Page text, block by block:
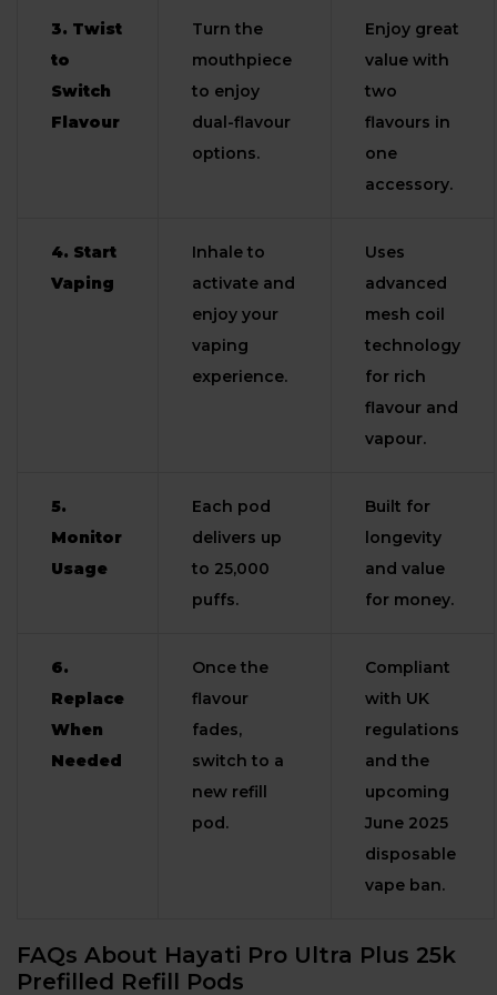
3. Twist
to
Switch
Flavour
Turn the
mouthpiece
to enjoy
dual-flavour
options.
Enjoy great
value with
two
flavours in
one
accessory.
4. Start
Vaping
Inhale to
activate and
enjoy your
vaping
experience.
Uses
advanced
mesh coil
technology
for rich
flavour and
vapour.
5.
Monitor
Usage
Each pod
delivers up
to 25,000
puffs.
Built for
longevity
and value
for money.
6.
Replace
When
Needed
Once the
flavour
fades,
switch to a
new refill
pod.
Compliant
with UK
regulations
and the
upcoming
June 2025
disposable
vape ban.
FAQs About Hayati Pro Ultra Plus 25k
Prefilled Refill Pods